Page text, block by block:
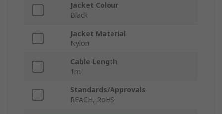
Jacket Colour
Black
Jacket Material
Nylon
Cable Length
1m
Standards/Approvals
REACH, RoHS